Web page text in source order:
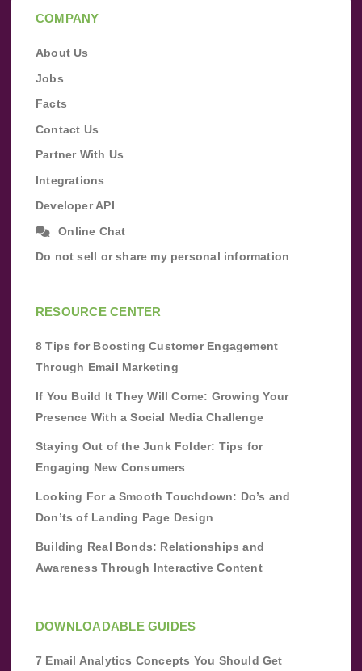
COMPANY
About Us
Jobs
Facts
Contact Us
Partner With Us
Integrations
Developer API
Online Chat
Do not sell or share my personal information
RESOURCE CENTER
8 Tips for Boosting Customer Engagement
Through Email Marketing
If You Build It They Will Come: Growing Your
Presence With a Social Media Challenge
Staying Out of the Junk Folder: Tips for
Engaging New Consumers
Looking For a Smooth Touchdown: Do’s and
Don’ts of Landing Page Design
Building Real Bonds: Relationships and
Awareness Through Interactive Content
DOWNLOADABLE GUIDES
7 Email Analytics Concepts You Should Get